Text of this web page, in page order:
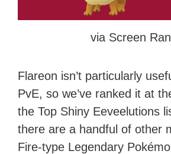
via Screen
Flareon isn’t particularly
PvE, so we’ve ranked it at
the Top Shiny Eeveelutions
there are a handful of other
Fire-type Legendary